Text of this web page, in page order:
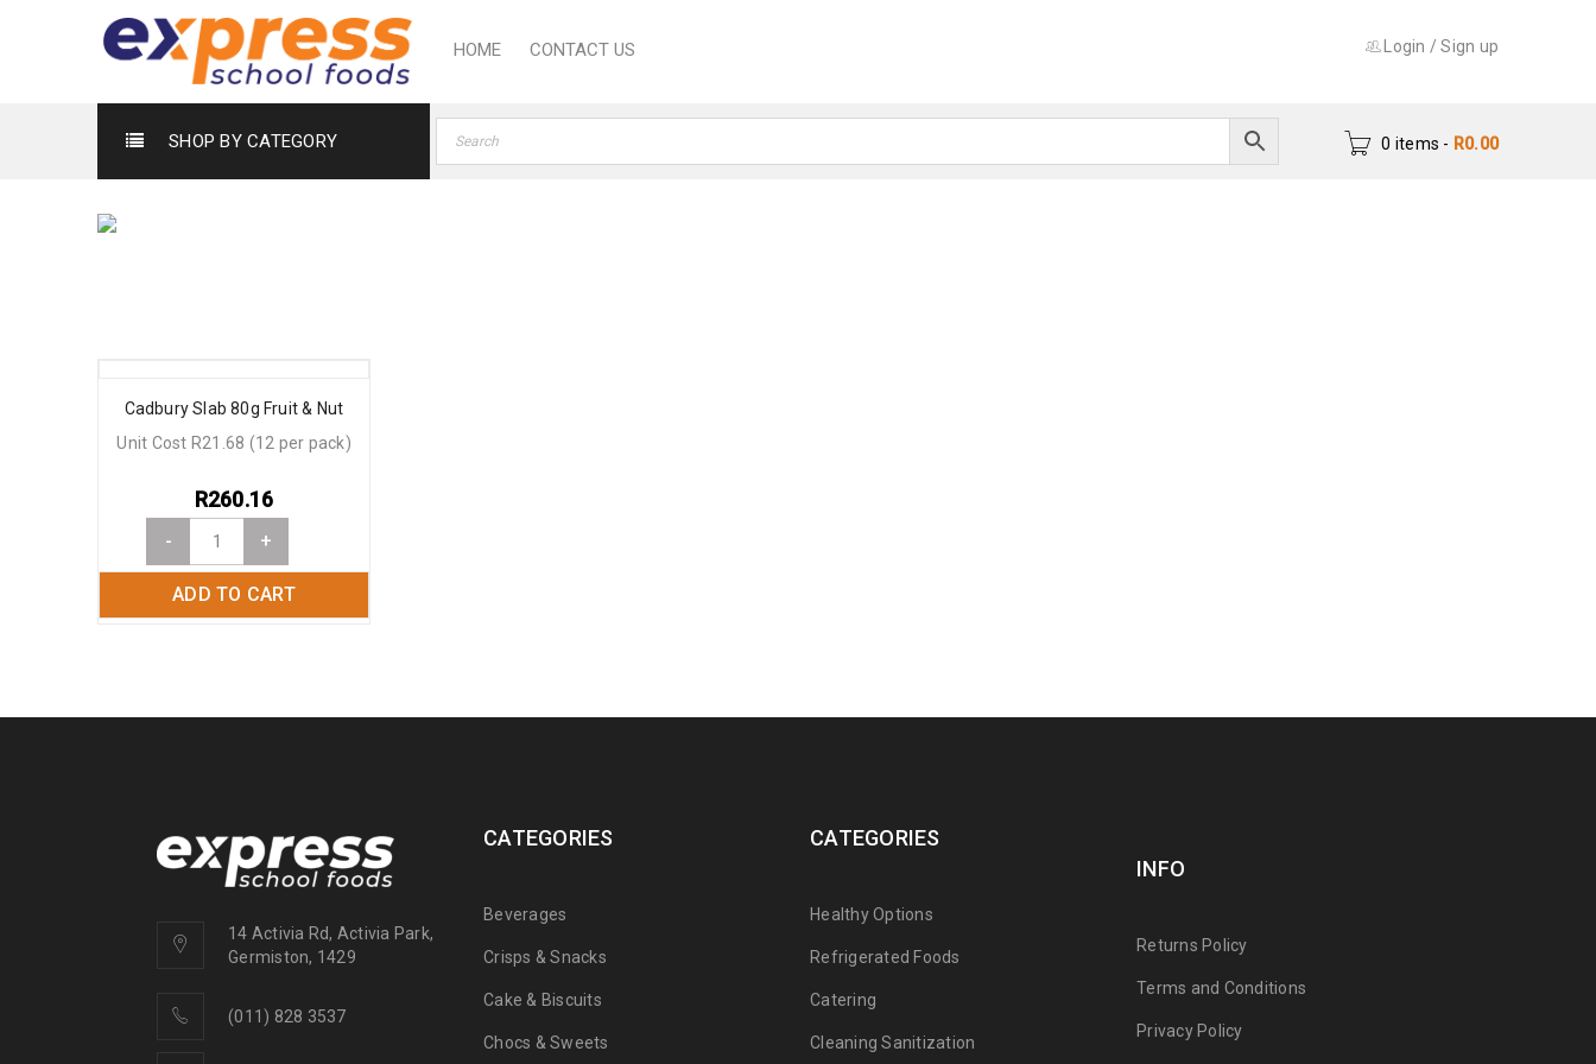
Login /Sign up
HOME CONTACT US
SHOP BY CATEGORY 0 items - R0.00
Cadbury Slab 80g Fruit & Nut
- +
ADD TO CART
R260.16
Unit Cost R21.68 (12 per pack)
14 Activia Rd, Activia Park,
Germiston, 1429
(011) 828 3537
CATEGORIES
Beverages
Crisps & Snacks
Cake & Biscuits
Chocs & Sweets
CATEGORIES
Healthy Options
Refrigerated Foods
Catering
Cleaning Sanitization
INFO
Returns Policy
Terms and Conditions
Privacy Policy